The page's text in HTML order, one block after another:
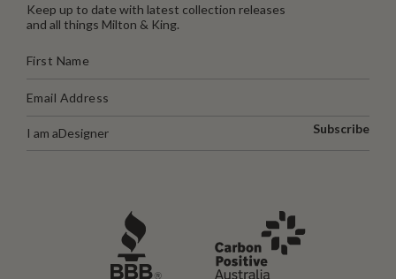
Keep up to date with latest collection releases
and all things Milton & King.
I am aDesigner Subscribe